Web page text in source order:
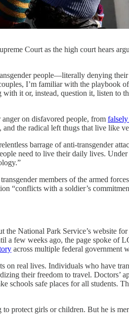
Court as the high court hears
people—literally denying
I’m familiar with the playbook
it or, instead, question it, listen to
anger on disfavored people, from
the radical left thugs that live like
barrage of anti-transgender
need to live their daily lives.
members of the armed
“conflicts with a soldier’s
the National Park Service’s website
a few weeks ago, the page spoke
across multiple federal government
on real lives. Individuals who have
their freedom to travel. Doctors’
schools safe places for all students.
protect girls or children. But he is